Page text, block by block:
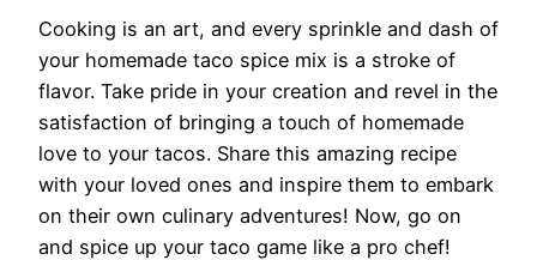
Cooking is an art, and every sprinkle and dash of
your homemade taco spice mix is a stroke of
flavor. Take pride in your creation and revel in the
satisfaction of bringing a touch of homemade
love to your tacos. Share this amazing recipe
with your loved ones and inspire them to embark
on their own culinary adventures! Now, go on
and spice up your taco game like a pro chef!